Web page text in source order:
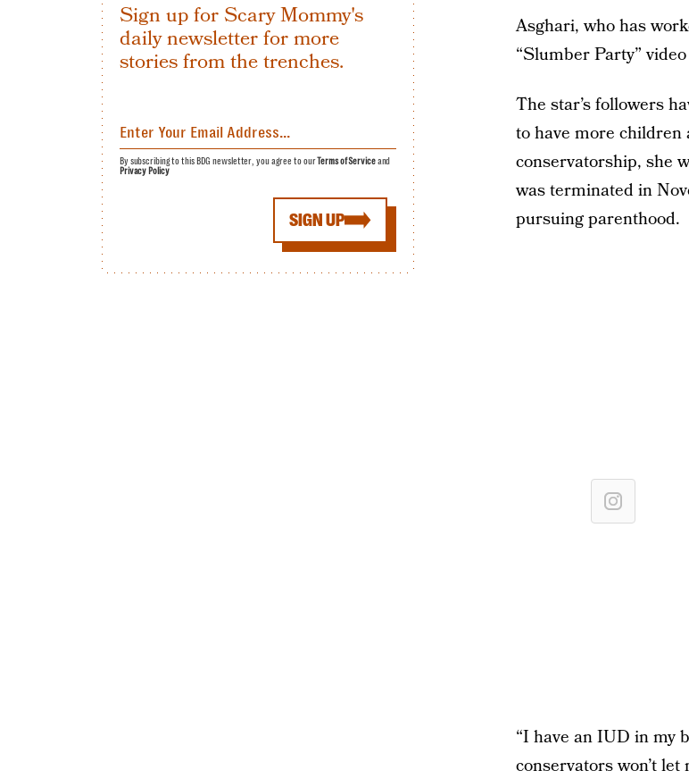
Asghari, who has
“Slumber Party”
The star’s followers
to have more
conservatorship, she
was terminated in
pursuing parenthood.
“I have an IUD in my
conservators won’t
Sign up for Scary Mommy's
daily newsletter for more
stories from the trenches.
SIGN UP
By subscribing to this BDG newsletter, you agree to ourTerms of Serviceand
Privacy Policy